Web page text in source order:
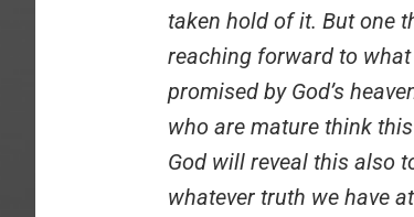
taken hold of it. But one
reaching forward to what
promised by God’s
who are mature think
God will reveal this also
whatever truth we have